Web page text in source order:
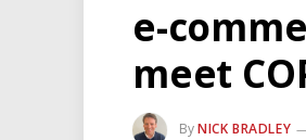
e-
meet
ByNICK BRADLEY